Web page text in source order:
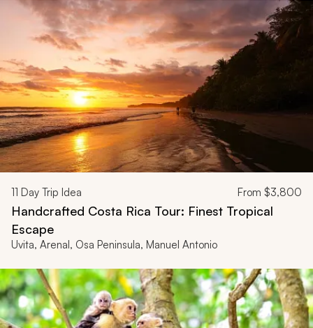
11 Day Trip Idea From $3,800
Handcrafted Costa Rica Tour: Finest Tropical
Escape
Uvita, Arenal, Osa Peninsula, Manuel Antonio